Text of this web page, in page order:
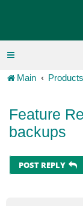
Main Products
Feature
backups
POST REPLY